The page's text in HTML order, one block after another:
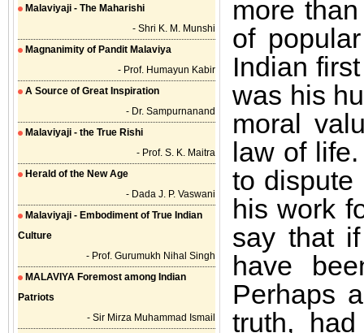
Malaviyaji - The Maharishi
- Shri K. M. Munshi
Magnanimity of Pandit Malaviya
- Prof. Humayun Kabir
A Source of Great Inspiration
- Dr. Sampurnanand
Malaviyaji - the True Rishi
- Prof. S. K. Maitra
Herald of the New Age
- Dada J. P. Vaswani
Malaviyaji - Embodiment of True Indian
Culture
- Prof. Gurumukh Nihal Singh
MALAVIYA Foremost among Indian
Patriots
- Sir Mirza Muhammad Ismail
more
of
Indian
was his
moral
law of
to dispute
his work
say that
have
Perhaps
truth,